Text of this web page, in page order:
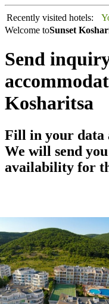
Recently visited hotels:
Welcome toSunset
Send
Kosharitsa
Fill in your data
We will send
availability for